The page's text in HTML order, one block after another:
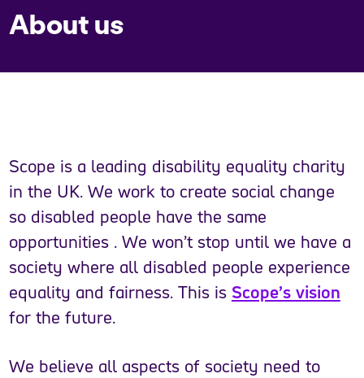
About us
Scope is a leading disability equality charity
in the UK. We work to create social change
so disabled people have the same
opportunities . We won’t stop until we have a
society where all disabled people experience
equality and fairness. This is Scope’s vision
for the future.
We believe all aspects of society need to